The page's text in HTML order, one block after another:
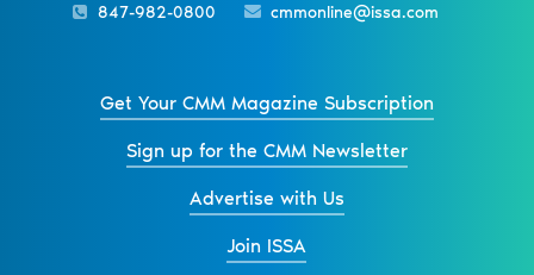
847-982-0800
cmmonline@issa.com
Get Your CMM Magazine Subscription
Sign up for the CMM Newsletter
Advertise with Us
Join ISSA